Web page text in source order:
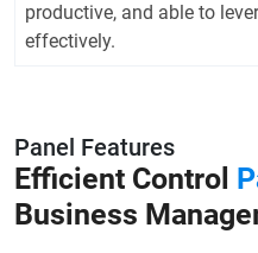
productive, and able to
effectively.
Panel Features
Efficient Control
Business